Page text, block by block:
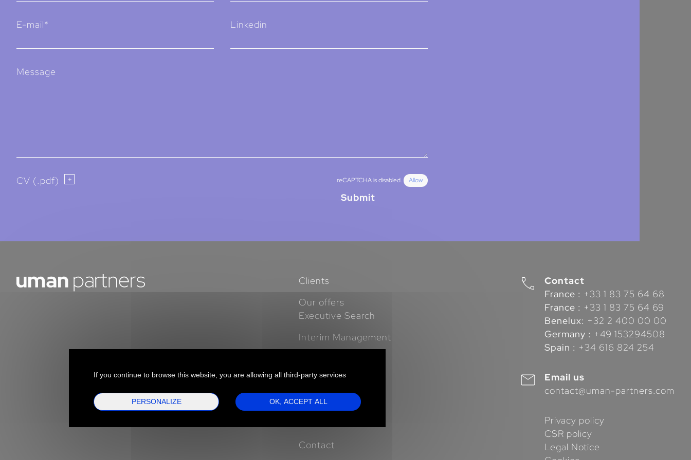
E-mail* Linkedin
Message
CV (.pdf) reCAPTCHA is disabled. Allow
Submit
Clients
Our offers
Executive Search
Interim Management
Business Cases
Insights
Contact
Contact
France : +33 1 83 75 64 68
France : +33 1 83 75 64 69
Benelux: +32 2 400 00 00
Germany : +49 153294508
Spain : +34 616 824 254
Email us
contact@uman-partners.com
Privacy policy
CSR policy
Legal Notice
If you continue to browse this website, you are allowing all third-party services
OK, ACCEPT ALL
PERSONALIZE